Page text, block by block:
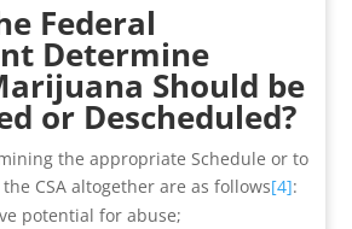
Federal
Determine
Should be
or Descheduled?
the appropriate Schedule or to
CSA altogether are as follows[4]:
potential for abuse;